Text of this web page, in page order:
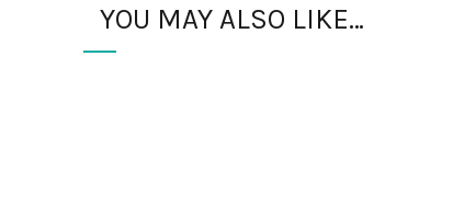
YOU MAY ALSO LIKE…